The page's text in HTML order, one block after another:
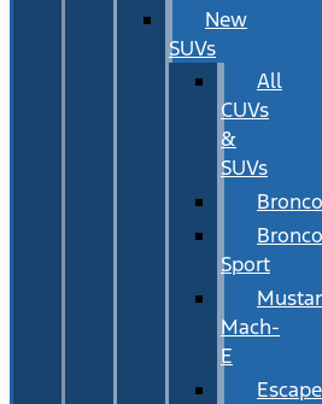
New
SUVs
All
CUVs
&
SUVs
Bronco
Bronco
Sport
Mach-
E
Escape